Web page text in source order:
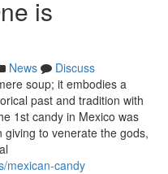
is
News
Discuss
soup; it embodies a
past and tradition with
1st candy in Mexico was
to venerate the gods,
mexican-candy